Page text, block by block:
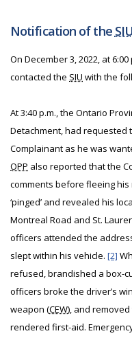
Notification of the
On December 3, 2022, at
contacted the SIU with the
At 3:40 p.m., the Ontario
Detachment, had requested
Complainant as he was
OPP also reported that the
comments before fleeing
‘pinged’ and revealed his
Montreal Road and St.
officers attended the
slept within his vehicle. [2]
refused, brandished a box-
officers broke the driver’s
weapon (CEW), and
rendered first-aid.